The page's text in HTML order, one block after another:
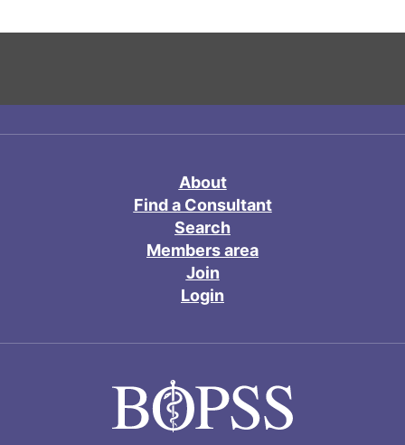
About
Find a Consultant
Search
Members area
Join
Login